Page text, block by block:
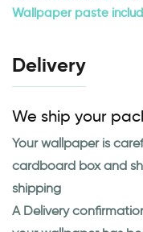
Wallpaper paste
Delivery
We ship your
Your wallpaper is
cardboard box and
shipping
A Delivery